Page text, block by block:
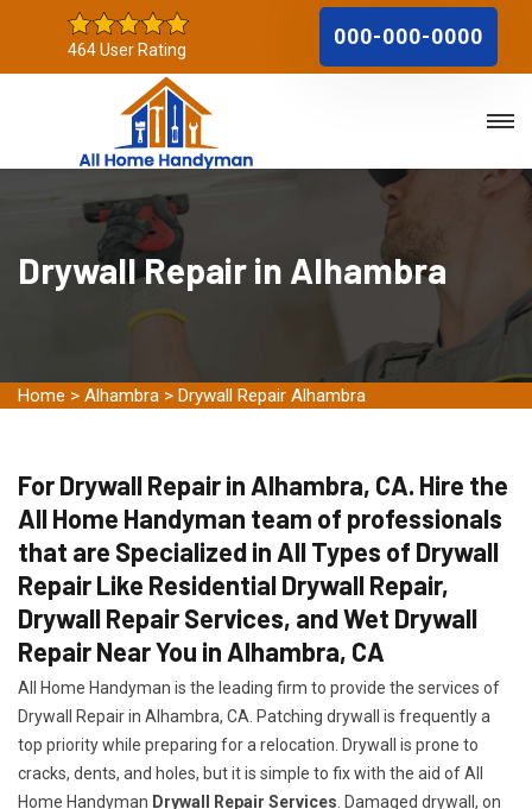
464 User Rating
000-000-0000
Drywall Repair in Alhambra
Home > Alhambra > Drywall Repair Alhambra
For Drywall Repair in Alhambra, CA. Hire the
All Home Handyman team of professionals
that are Specialized in All Types of Drywall
Repair Like Residential Drywall Repair,
Drywall Repair Services, and Wet Drywall
Repair Near You in Alhambra, CA
All Home Handyman is the leading firm to provide the services of
Drywall Repair in Alhambra, CA. Patching drywall is frequently a
top priority while preparing for a relocation. Drywall is prone to
cracks, dents, and holes, but it is simple to fix with the aid of All
Home Handyman Drywall Repair Services . Damaged drywall, on